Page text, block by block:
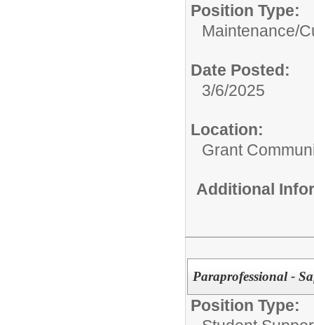
Position Type:
Maintenance/
Date Posted:
3/6/2025
Location:
Grant
Additional
Paraprofessional -
Position Type: